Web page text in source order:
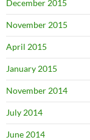
December 2015
November 2015
April 2015
January 2015
November 2014
July 2014
June 2014